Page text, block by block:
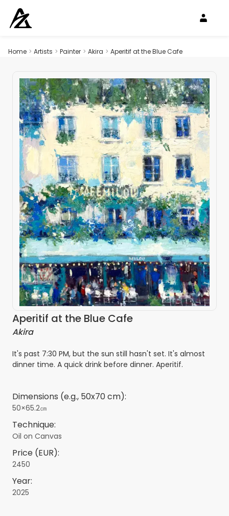
Home > Artists > Painter > Akira > Aperitif at the Blue Cafe
Aperitif at the Blue Cafe
Akira
It's past 7:30 PM, but the sun still hasn't set. It's almost
dinner time. A quick drink before dinner. Aperitif.
Dimensions (e.g., 50x70 cm):
50×65.2㎝
Technique:
Oil on Canvas
Price (EUR):
2450
Year:
2025